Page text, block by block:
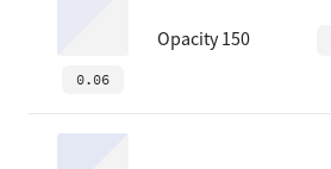
0.06
Opacity 150